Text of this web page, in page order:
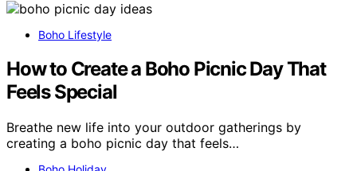
Boho Lifestyle
How to Create a Boho Picnic Day That
Feels Special
Breathe new life into your outdoor gatherings by
creating a boho picnic day that feels…